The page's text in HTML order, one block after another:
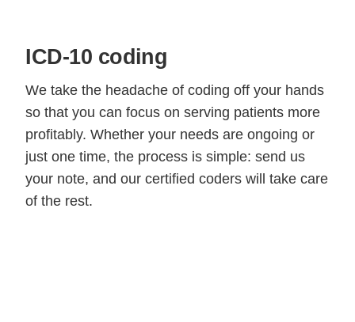
ICD-10 coding
We take the headache of coding off your hands
so that you can focus on serving patients more
profitably. Whether your needs are ongoing or
just one time, the process is simple: send us
your note, and our certified coders will take care
of the rest.